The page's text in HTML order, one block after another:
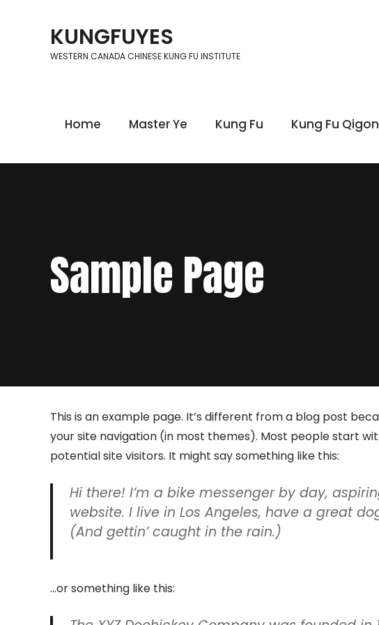
KUNGFUYES
WESTERN CANADA CHINESE KUNG FU INSTITUTE
Home Master Ye Kung Fu Kung Fu
Sample Page
This is an example page. It’s different from a blog post
your site navigation (in most themes). Most people start
potential site visitors. It might say something like this:
Hi there! I’m a bike messenger by day,
website. I live in Los Angeles, have a great
(And gettin’ caught in the rain.)
…or something like this: